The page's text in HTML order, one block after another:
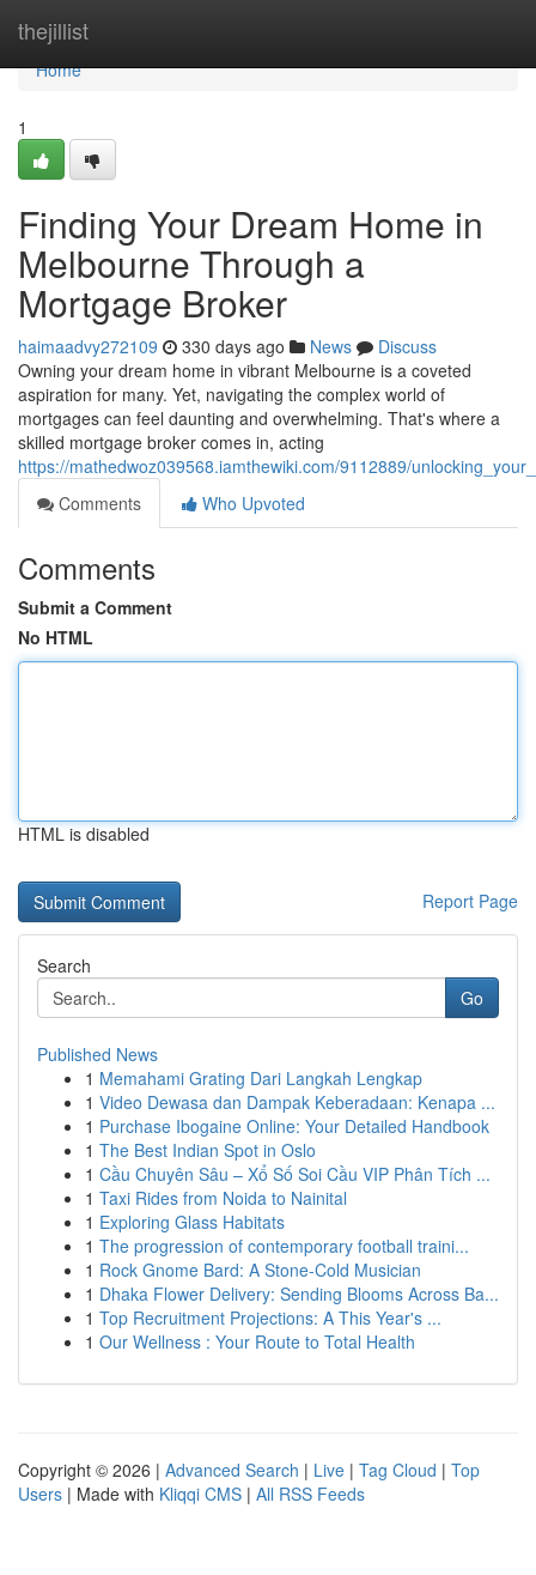
thejillist
Home
Home
1
Finding Your Dream Home in
Melbourne Through a
Mortgage Broker
haimaadvy272109 330 days ago News
Discuss
Owning your dream home in vibrant Melbourne is a coveted
aspiration for many. Yet, navigating the complex world of
mortgages can feel daunting and overwhelming. That's where a
skilled mortgage broker comes in, acting
https://mathedwoz039568.iamthewiki.com/9112889/
Comments
Who Upvoted
Comments
Submit a Comment
No HTML
HTML is disabled
Report Page
Search
Go
Published News
1 Memahami Grating Dari Langkah Lengkap
1 Video Dewasa dan Dampak Keberadaan: Kenapa ...
1 Purchase Ibogaine Online: Your Detailed Handbook
1 The Best Indian Spot in Oslo
1 Cầu Chuyên Sâu – Xổ Số Soi Cầu VIP Phân Tích ...
1 Taxi Rides from Noida to Nainital
1 Exploring Glass Habitats
1 The progression of contemporary football traini...
1 Rock Gnome Bard: A Stone-Cold Musician
1 Dhaka Flower Delivery: Sending Blooms Across Ba...
1 Top Recruitment Projections: A This Year's ...
1 Our Wellness : Your Route to Total Health
Copyright © 2026 | Advanced Search | Live | Tag Cloud | Top
Users | Made with Kliqqi CMS | All RSS Feeds